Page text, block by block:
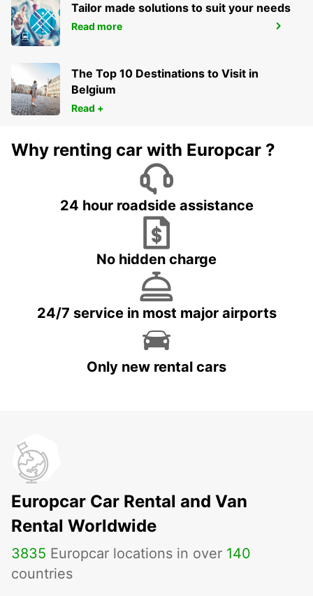
NDOLA OFF AIRPORT STATION
NDOLA - ZAMBIA
Tailor made solutions to suit your needs
Read more
The Top 10 Destinations to Visit in
Belgium
Read +
Why renting car with Europcar ?
24 hour roadside assistance
No hidden charge
24/7 service in most major airports
Only new rental cars
Europcar Car Rental and Van
Rental Worldwide
3835 Europcar locations in over 140
countries